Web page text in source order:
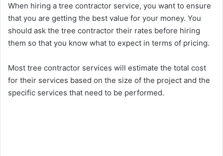
When hiring a tree contractor service, you want to ensure
that you are getting the best value for your money. You
should ask the tree contractor their rates before hiring
them so that you know what to expect in terms of pricing.
Most tree contractor services will estimate the total cost
for their services based on the size of the project and the
specific services that need to be performed.